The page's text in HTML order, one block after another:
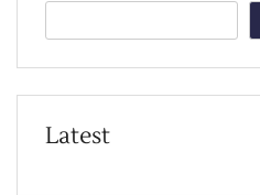
Latest